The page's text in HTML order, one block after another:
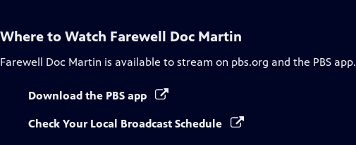
Where to Watch Farewell Doc Martin
Farewell Doc Martin is available to stream on pbs.org and the PBS app.
Download the PBS app
Check Your Local Broadcast Schedule